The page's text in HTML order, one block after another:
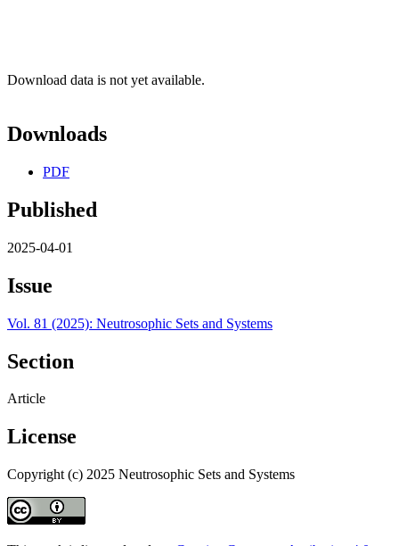
Download data is not yet available.
Downloads
PDF
Published
2025-04-01
Issue
Vol. 81 (2025): Neutrosophic Sets and Systems
Section
Article
License
Copyright (c) 2025 Neutrosophic Sets and Systems